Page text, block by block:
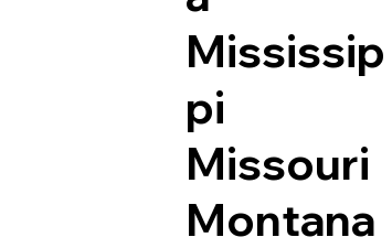
Mississip
pi
Missouri
Montana